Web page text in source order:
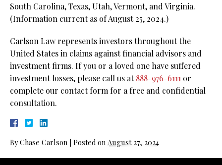
South Carolina, Texas, Utah, Vermont, and Virginia.
(Information current as of August 25, 2024.)
Carlson Law represents investors throughout the
United States in claims against financial advisors and
investment firms. If you or a loved one have suffered
investment losses, please call us at888-976-6111 or
complete our contact form for a free and confidential
consultation.
ByChase Carlson Posted on August 27, 2024